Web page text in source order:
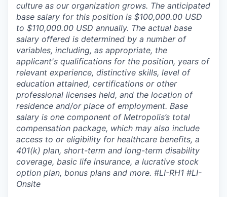
culture as our organization grows. The anticipated
base salary for this position is $100,000.00 USD
to $110,000.00 USD annually. The actual base
salary offered is determined by a number of
variables, including, as appropriate, the
applicant's qualifications for the position, years of
relevant experience, distinctive skills, level of
education attained, certifications or other
professional licenses held, and the location of
residence and/or place of employment. Base
salary is one component of Metropolis’s total
compensation package, which may also include
access to or eligibility for healthcare benefits, a
401(k) plan, short-term and long-term disability
coverage, basic life insurance, a lucrative stock
option plan, bonus plans and more. #LI-RH1 #LI-
Onsite